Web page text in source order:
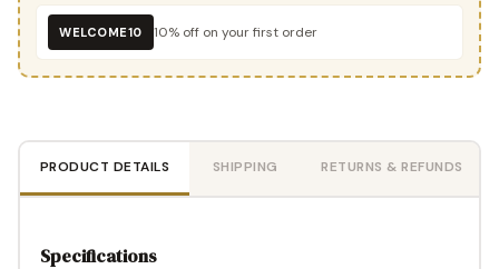
WELCOME10 10% off on your first order
PRODUCT DETAILS SHIPPING RETURNS & REFUNDS
Specifications